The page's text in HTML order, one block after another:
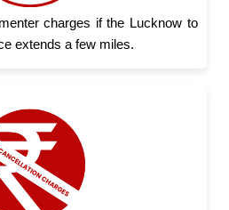
charges if the Lucknow to
extends a few miles.